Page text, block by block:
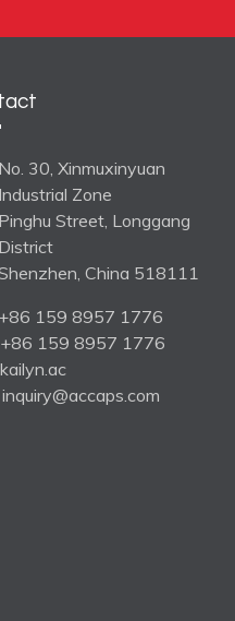
No. 30, Xinmuxinyuan
Industrial Zone
Pinghu Street, Longgang
District
China 518111
+86 159 8957 1776
+86 159 8957 1776
kailyn.ac
inquiry@accaps.com